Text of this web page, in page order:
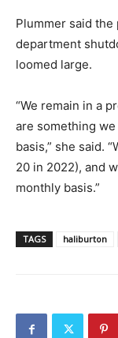
Plummer said
department
loomed large.
“We remain in a
are something
basis,” she said.
20 in 2022), and
monthly basis.”
TAGS haliburton